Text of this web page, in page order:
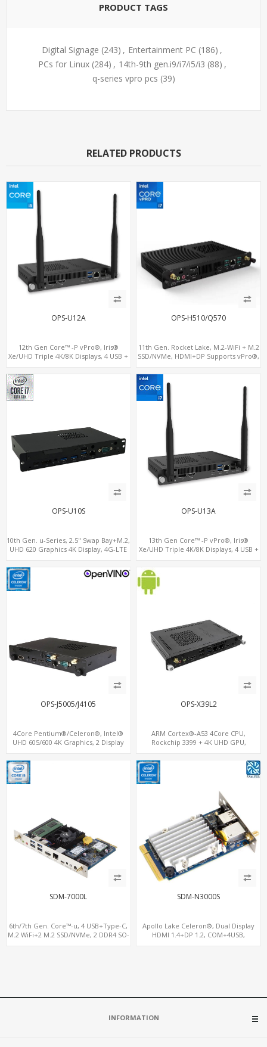
PRODUCT TAGS
Digital Signage (243) , Entertainment PC (186) ,
PCs for Linux (284) , 14th-9th gen.i9/i7/i5/i3 (88) ,
q-series vpro pcs (39)
RELATED PRODUCTS
OPS-U12A
12th Gen Core™ -P vPro®, Iris®
Xe/UHD Triple 4K/8K Displays, 4 USB +
OPS-H510/Q570
11th Gen. Rocket Lake, M.2-WiFi + M.2
SSD/NVMe, HDMI+DP Supports vPro®,
OPS-U10S
10th Gen. u-Series, 2.5" Swap Bay+M.2,
UHD 620 Graphics 4K Display, 4G-LTE
OPS-U13A
13th Gen Core™ -P vPro®, Iris®
Xe/UHD Triple 4K/8K Displays, 4 USB +
OPS-J5005/J4105
4Core Pentium®/Celeron®, Intel®
UHD 605/600 4K Graphics, 2 Display
OPS-X39L2
ARM Cortex®-A53 4Core CPU,
Rockchip 3399 + 4K UHD GPU,
SDM-7000L
6th/7th Gen. Core™-u, 4 USB+Type-C,
M.2 WiFi+2 M.2 SSD/NVMe, 2 DDR4 SO-
SDM-N3000S
Apollo Lake Celeron®, Dual Display
HDMI 1.4+DP 1.2, COM+4USB,
INFORMATION